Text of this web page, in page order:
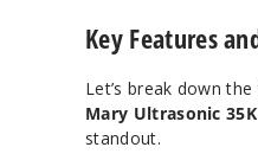
Key Features
Let’s break down
Mary Ultrasonic 35K
standout.